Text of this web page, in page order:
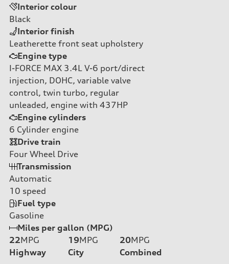
Interior colour
Black
Interior finish
Leatherette front seat upholstery
Engine type
I-FORCE MAX 3.4L V-6 port/direct
injection, DOHC, variable valve
control, twin turbo, regular
unleaded, engine with 437HP
Engine cylinders
6 Cylinder engine
Drive train
Four Wheel Drive
Transmission
Automatic
10 speed
Fuel type
Gasoline
Miles per gallon (MPG)
22MPG
Highway
19MPG
City
20MPG
Combined